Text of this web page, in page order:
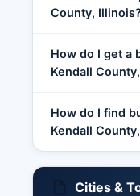
County, Illinois?
How do I get a
Kendall
How do I find
Kendall
Cities &